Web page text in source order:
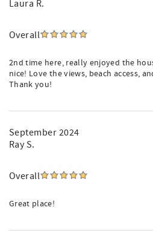
Laura R.
Overall
2nd time here, really enjoyed the
nice! Love the views, beach access,
Thank you!
September 2024
Ray S.
Overall
Great place!